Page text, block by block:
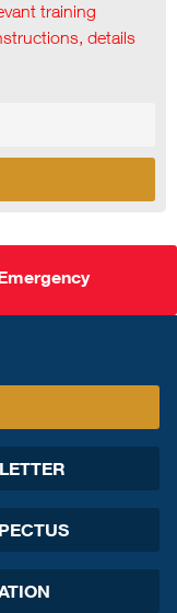
training
details